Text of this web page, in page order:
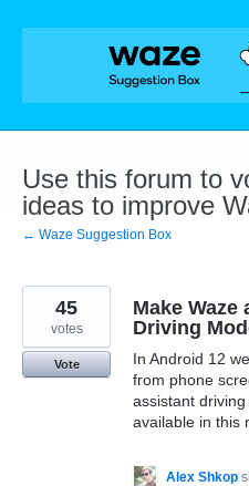
Skip
Use this forum to
ideas to improve
← Waze Suggestion Box
Make
Driving
In Android 12
from phone
assistant
available in this
45
votes
Vote
Alex Shkop